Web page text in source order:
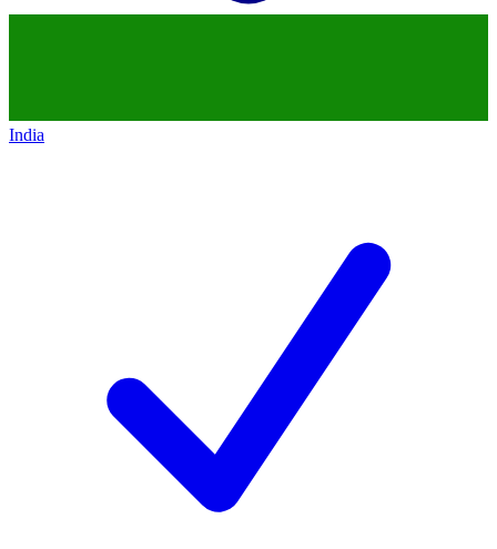
India